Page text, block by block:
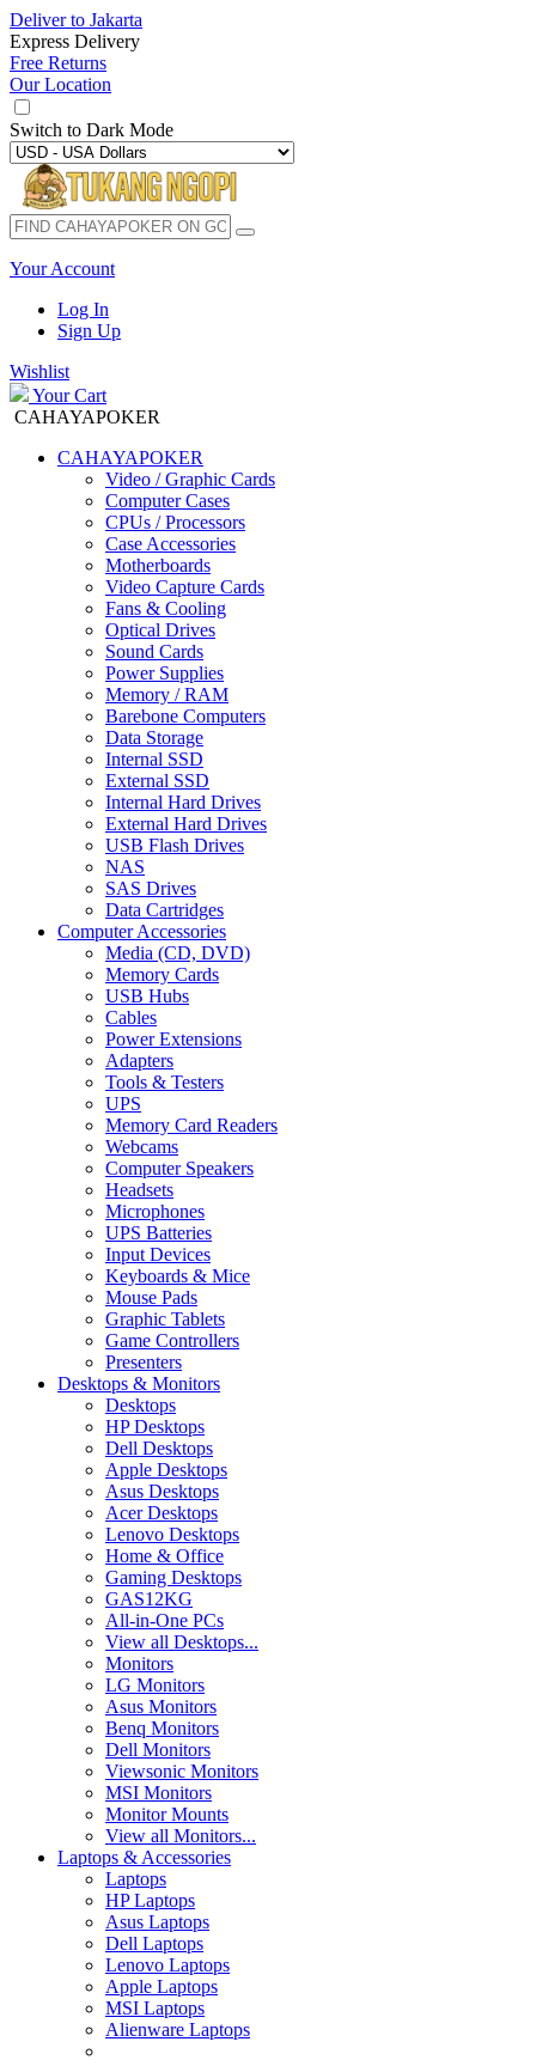
Deliver to Jakarta
Express Delivery
Free Returns
Our Location
Switch to Dark Mode
Your Account
Log In
Sign Up
Wishlist
Your Cart
CAHAYAPOKER
CAHAYAPOKER
Video / Graphic Cards
Computer Cases
CPUs / Processors
Case Accessories
Motherboards
Video Capture Cards
Fans & Cooling
Optical Drives
Sound Cards
Power Supplies
Memory / RAM
Barebone Computers
Data Storage
Internal SSD
External SSD
Internal Hard Drives
External Hard Drives
USB Flash Drives
NAS
SAS Drives
Data Cartridges
Computer Accessories
Media (CD, DVD)
Memory Cards
USB Hubs
Cables
Power Extensions
Adapters
Tools & Testers
UPS
Memory Card Readers
Webcams
Computer Speakers
Headsets
Microphones
UPS Batteries
Input Devices
Keyboards & Mice
Mouse Pads
Graphic Tablets
Game Controllers
Presenters
Desktops & Monitors
Desktops
HP Desktops
Dell Desktops
Apple Desktops
Asus Desktops
Acer Desktops
Lenovo Desktops
Home & Office
Gaming Desktops
GAS12KG
All-in-One PCs
View all Desktops...
Monitors
LG Monitors
Asus Monitors
Benq Monitors
Dell Monitors
Viewsonic Monitors
MSI Monitors
Monitor Mounts
View all Monitors...
Laptops & Accessories
Laptops
HP Laptops
Asus Laptops
Dell Laptops
Lenovo Laptops
Apple Laptops
MSI Laptops
Alienware Laptops